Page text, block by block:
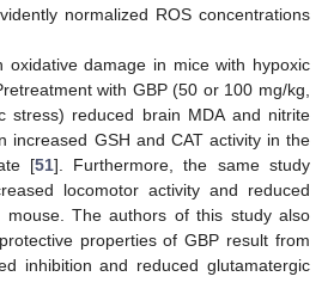
normalized ROS concentrations
oxidative damage in mice with hypoxic
with GBP (50 or 100 mg/kg,
stress) reduced brain MDA and nitrite
increased GSH and CAT activity in the
[51]. Furthermore, the same study
locomotor activity and reduced
mouse. The authors of this study also
properties of GBP result from
inhibition and reduced glutamatergic